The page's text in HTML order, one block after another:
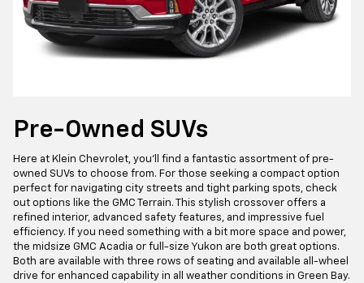
Pre-Owned SUVs
Here at Klein Chevrolet, you'll find a fantastic assortment of pre-
owned SUVs to choose from. For those seeking a compact option
perfect for navigating city streets and tight parking spots, check
out options like the GMC Terrain. This stylish crossover offers a
refined interior, advanced safety features, and impressive fuel
efficiency. If you need something with a bit more space and power,
the midsize GMC Acadia or full-size Yukon are both great options.
Both are available with three rows of seating and available all-wheel
drive for enhanced capability in all weather conditions in Green Bay.